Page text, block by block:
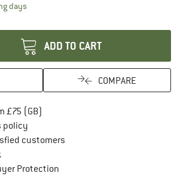
daysThe link opens an information box which
ADD TO CART
COMPARE
£75 (GB)
policy
customers
Protection